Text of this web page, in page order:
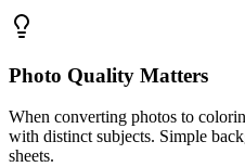
Photo Quality Matters
When converting photos to
with distinct subjects. Simple
sheets.